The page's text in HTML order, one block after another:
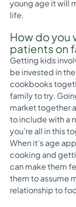
young age it will
life.
How do you
patients on
Getting kids
be invested in
cookbooks
family to try.
market together
to include with a
you’re all in this
When it’s age
cooking and
can make them
them to assume
relationship to